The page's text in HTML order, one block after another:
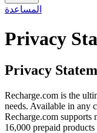
المساعدة
Privacy
Privacy
Recharge.com is the
needs. Available in any
Recharge.com supports
16,000 prepaid